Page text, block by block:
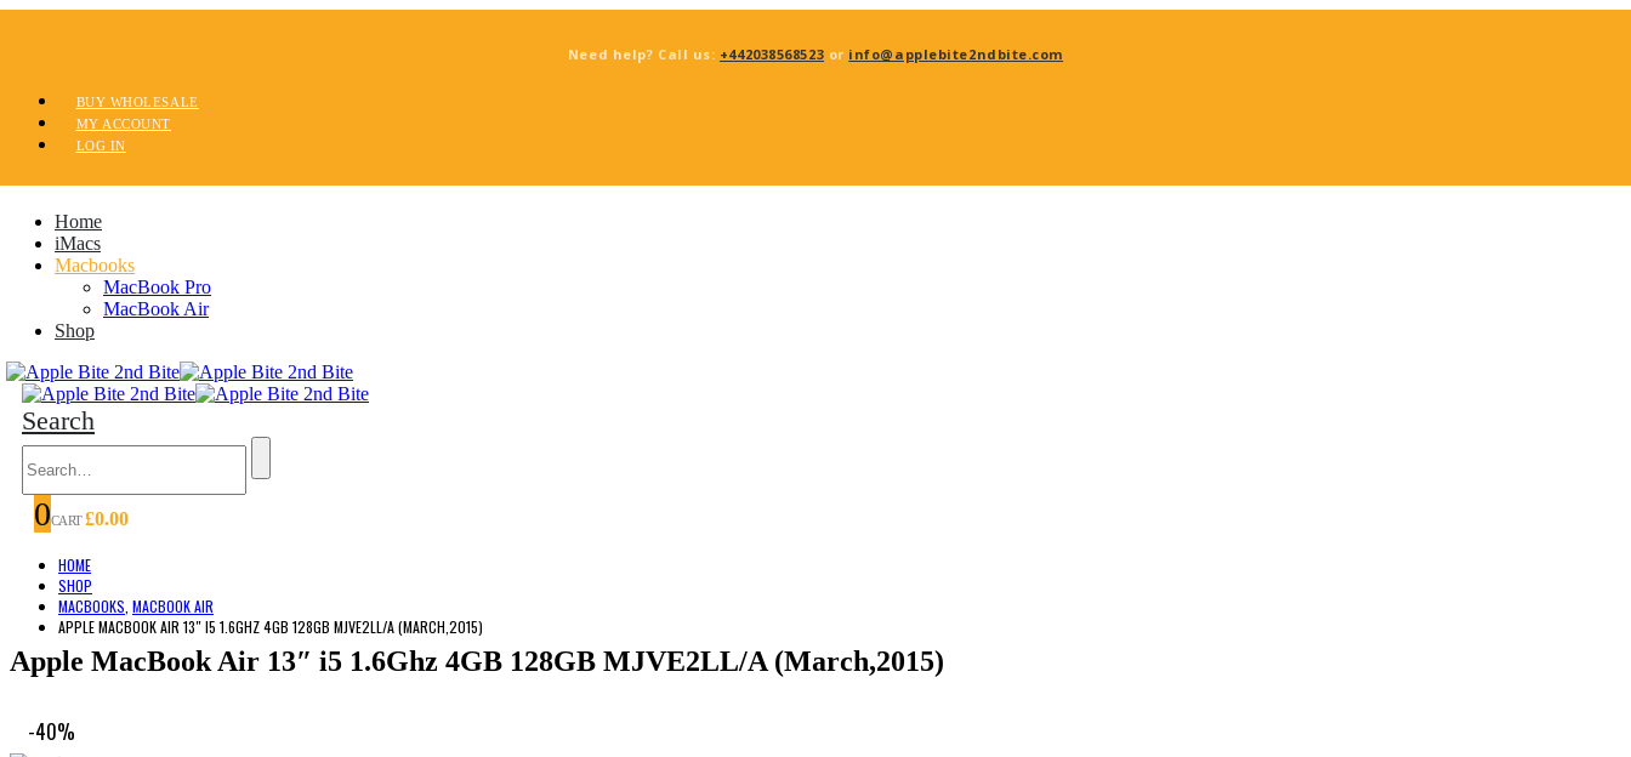
Need help? Call us: +442038568523 or info@applebite2ndbite.com
BUY WHOLESALE
MY ACCOUNT
LOG IN
Home
iMacs
Macbooks
MacBook Pro
MacBook Air
Shop
Search
0CART£0.00
HOME
SHOP
MACBOOKS MACBOOK AIR
APPLE MACBOOK AIR 13″ I5 1.6GHZ 4GB 128GB MJVE2LL/A (MARCH,2015)
Apple MacBook Air 13″ i5 1.6Ghz 4GB 128GB MJVE2LL/A (March,2015)
-40%